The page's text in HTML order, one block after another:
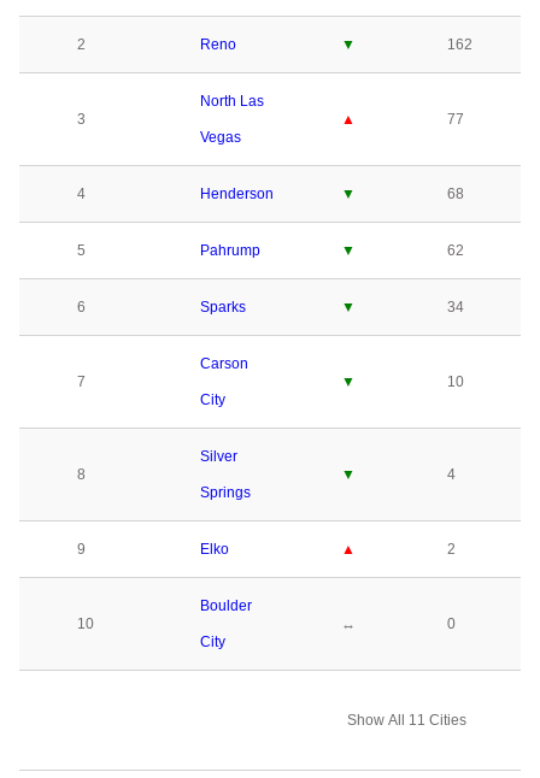
2 Reno ▼ 162
3
North Las
Vegas
▲ 77
4 Henderson ▼ 68
5 Pahrump ▼ 62
6 Sparks ▼ 34
7
Carson
City
▼ 10
8
Silver
Springs
▼ 4
9 Elko ▲ 2
10
Boulder
City
↔ 0
Show All 11 Cities